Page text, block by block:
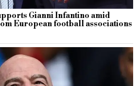
Gianni Infantino amid
European football associations